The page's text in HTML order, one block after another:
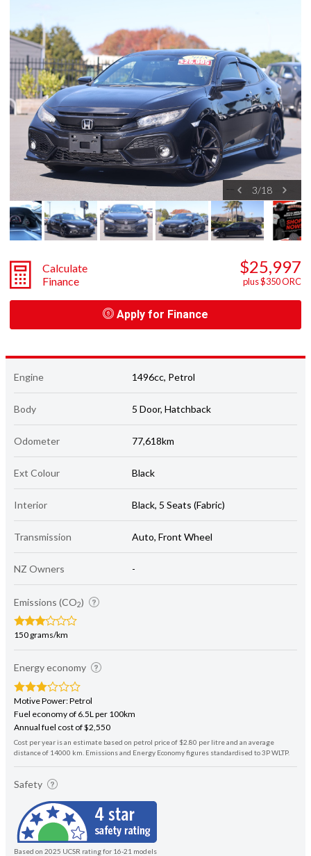
3/18
Calculate
Finance
$25,997
plus $350 ORC
Apply for Finance
Engine 1496cc, Petrol
Body 5 Door, Hatchback
Odometer 77,618km
Ext Colour Black
Interior Black, 5 Seats (Fabric)
Transmission Auto, Front Wheel
NZ Owners -
Emissions (CO2)
150 grams/km
Energy economy
Motive Power: Petrol
Fuel economy of 6.5L per 100km
Annual fuel cost of $2,550
Cost per year is an estimate based on petrol price of $2.80 per litre and an average
distance of 14000 km. Emissions and Energy Economy figures standardised to 3P WLTP.
Safety
Based on 2025 UCSR rating for 16-21 models